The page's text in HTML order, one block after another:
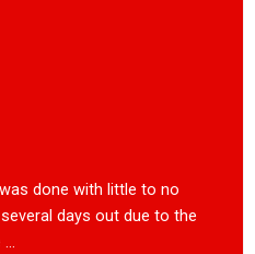
done with little to no
days out due to the